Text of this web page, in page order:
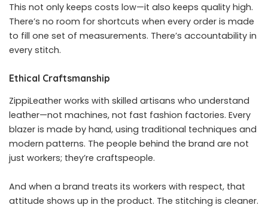
This not only keeps costs low—it also keeps quality high.
There’s no room for shortcuts when every order is made
to fill one set of measurements. There’s accountability in
every stitch.
Ethical Craftsmanship
ZippiLeather works with skilled artisans who understand
leather—not machines, not fast fashion factories. Every
blazer is made by hand, using traditional techniques and
modern patterns. The people behind the brand are not
just workers; they’re craftspeople.
And when a brand treats its workers with respect, that
attitude shows up in the product. The stitching is cleaner.